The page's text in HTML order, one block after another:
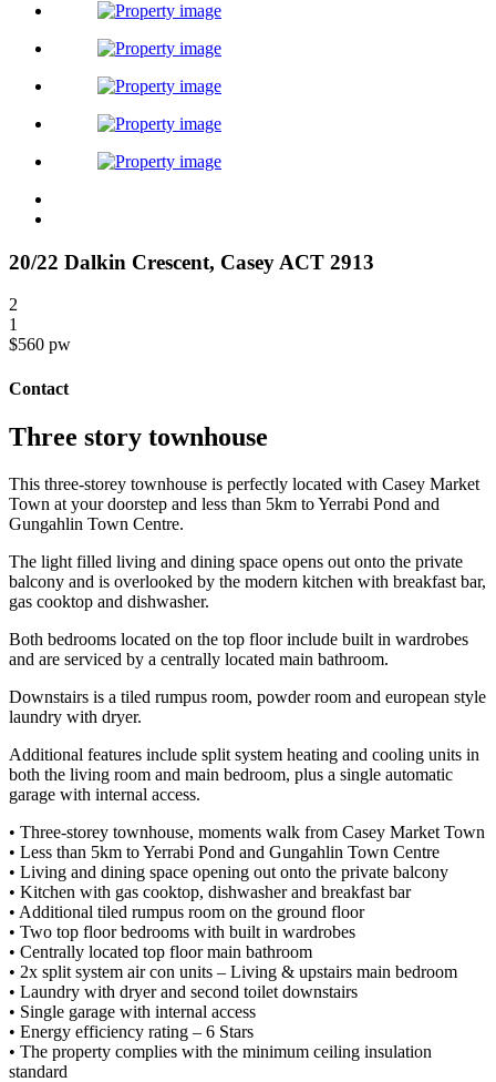
20/22 Dalkin Crescent, Casey ACT 2913
2
1
$560 pw
Contact
Three story townhouse
This three-storey townhouse is perfectly located with Casey Market
Town at your doorstep and less than 5km to Yerrabi Pond and
Gungahlin Town Centre.
The light filled living and dining space opens out onto the private
balcony and is overlooked by the modern kitchen with breakfast bar,
gas cooktop and dishwasher.
Both bedrooms located on the top floor include built in wardrobes
and are serviced by a centrally located main bathroom.
Downstairs is a tiled rumpus room, powder room and european style
laundry with dryer.
Additional features include split system heating and cooling units in
both the living room and main bedroom, plus a single automatic
garage with internal access.
• Three-storey townhouse, moments walk from Casey Market Town
• Less than 5km to Yerrabi Pond and Gungahlin Town Centre
• Living and dining space opening out onto the private balcony
• Kitchen with gas cooktop, dishwasher and breakfast bar
• Additional tiled rumpus room on the ground floor
• Two top floor bedrooms with built in wardrobes
• Centrally located top floor main bathroom
• 2x split system air con units – Living & upstairs main bedroom
• Laundry with dryer and second toilet downstairs
• Single garage with internal access
• Energy efficiency rating – 6 Stars
• The property complies with the minimum ceiling insulation
standard